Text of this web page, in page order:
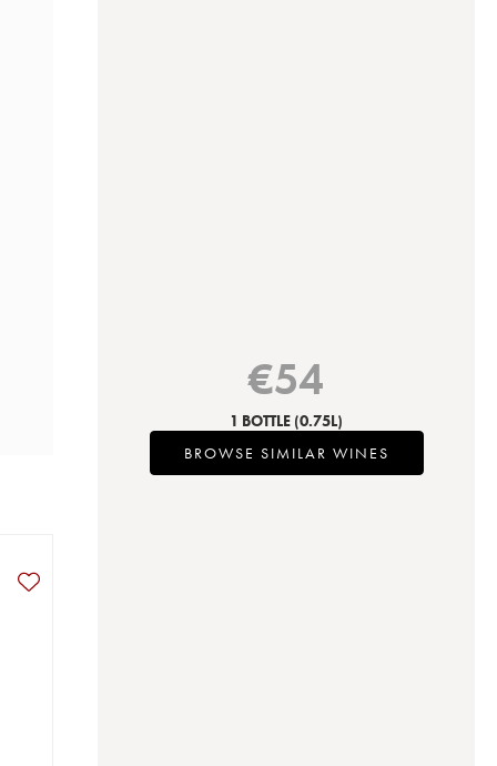
€54
1 BOTTLE (0.75L)
BROWSE SIMILAR WINES